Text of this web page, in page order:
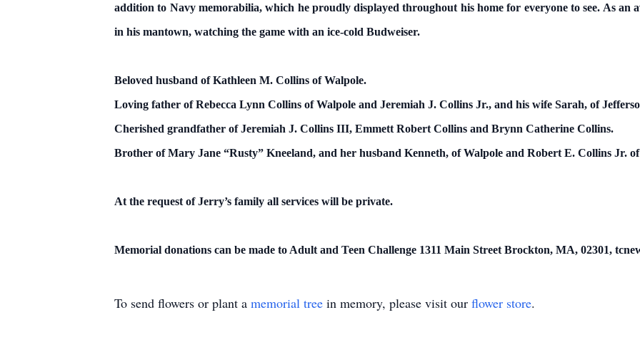
addition to Navy memorabilia, which he proudly displayed throughout his home for everyone to see. As an
in his mantown, watching the game with an ice-cold Budweiser.
Beloved husband of Kathleen M. Collins of Walpole.
Loving father of Rebecca Lynn Collins of Walpole and Jeremiah J. Collins Jr., and his wife Sarah, of
Cherished grandfather of Jeremiah J. Collins III, Emmett Robert Collins and Brynn Catherine Collins.
Brother of Mary Jane “Rusty” Kneeland, and her husband Kenneth, of Walpole and Robert E. Collins Jr.
At the request of Jerry’s family all services will be private.
Memorial donations can be made to Adult and Teen Challenge 1311 Main Street Brockton, MA, 02301,
To send flowers or plant a memorial tree in memory, please visit our flower store.